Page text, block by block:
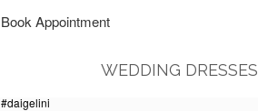
Book Appointment
WEDDING DRESSES
#daigelini